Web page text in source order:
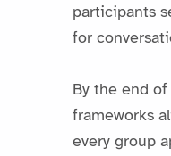
participants
for
By the end
frameworks
every group